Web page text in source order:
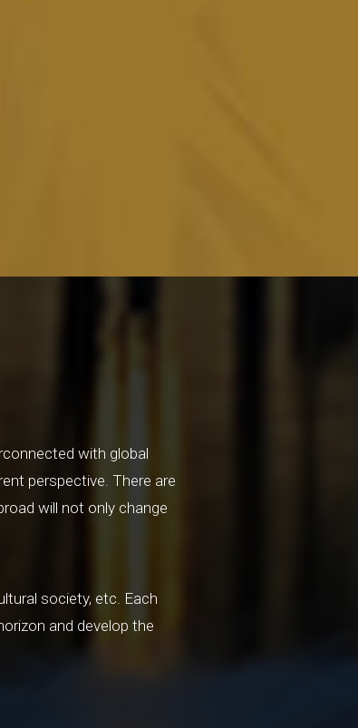
with global
perspective. There are
will not only change
society, etc. Each
and develop the